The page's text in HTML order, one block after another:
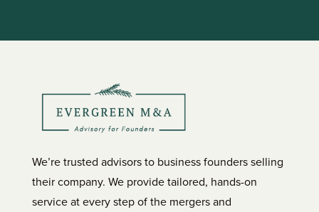
We’re trusted advisors to business founders selling
their company. We provide tailored, hands-on
service at every step of the mergers and